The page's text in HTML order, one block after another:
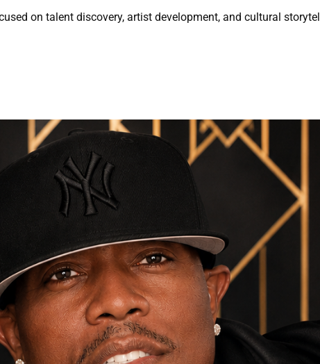
on talent discovery, artist development, and cultural